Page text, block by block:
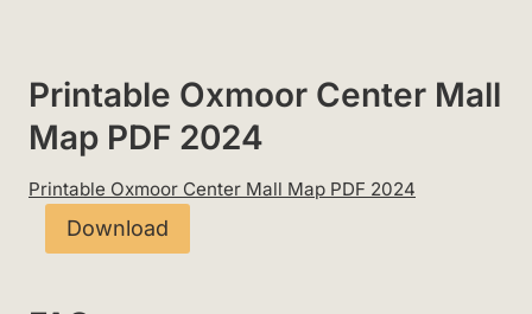
Printable Oxmoor Center Mall
Map PDF 2024
Printable Oxmoor Center Mall Map PDF 2024
Download